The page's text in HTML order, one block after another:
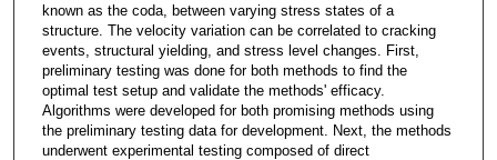
known as the coda, between varying stress states of a
structure. The velocity variation can be correlated to cracking
events, structural yielding, and stress level changes. First,
preliminary testing was done for both methods to find the
optimal test setup and validate the methods' efficacy.
Algorithms were developed for both promising methods using
the preliminary testing data for development. Next, the methods
underwent experimental testing composed of direct